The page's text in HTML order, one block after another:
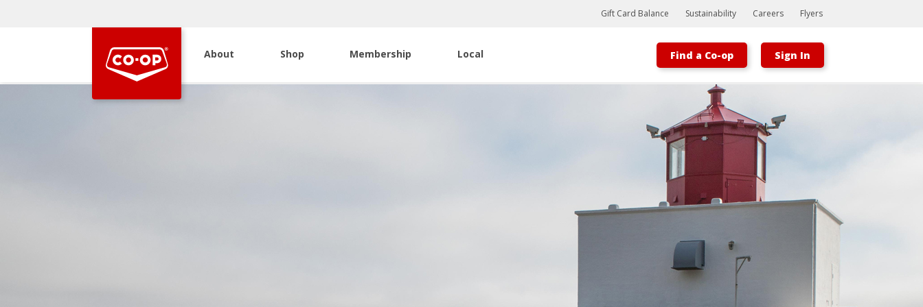
Bootstrap
Hello, world! This is a toast message.
Gift Card Balance Sustainability Careers Flyers
About Shop Membership Local Find a Co-op Sign In